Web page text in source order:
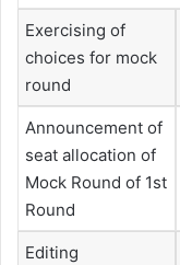
Exercising of
choices for mock
round
Announcement of
seat allocation of
Mock Round of 1st
Round
Editing